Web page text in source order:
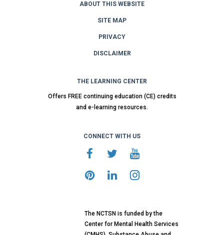
ABOUT THIS WEBSITE
SITE MAP
PRIVACY
DISCLAIMER
THE LEARNING CENTER
Offers FREE continuing education (CE) credits
and e-learning resources.
CONNECT WITH US
The NCTSN is funded by the
Center for Mental Health Services